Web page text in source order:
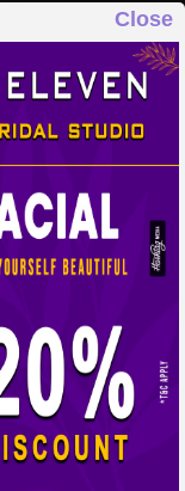
Close